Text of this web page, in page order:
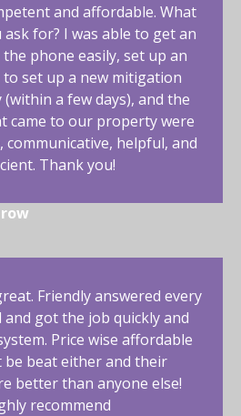
and affordable. What
for? I was able to get an
phone easily, set up an
set up a new mitigation
(within a few days), and the
came to our property were
communicative, helpful, and
Thank you!
Friendly answered every
got the job quickly and
Price wise affordable
be beat either and their
better than anyone else!
recommend